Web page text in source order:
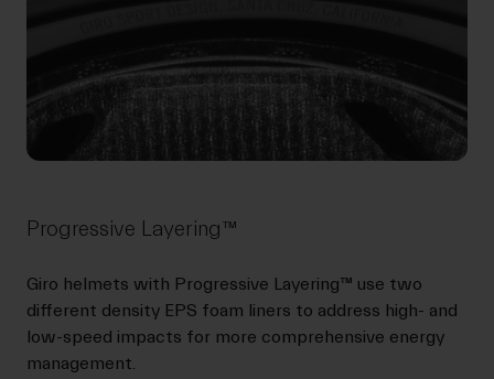
Progressive Layering™
Giro helmets with Progressive Layering™ use two
different density EPS foam liners to address high- and
low-speed impacts for more comprehensive energy
management.